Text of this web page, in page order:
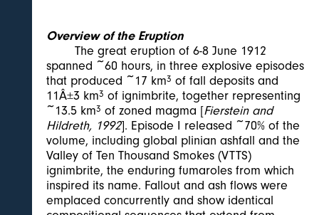
Overview of the Eruption
The great eruption of 6-8 June 1912
spanned ~60 hours, in three explosive episodes
that produced ~17 km3 of fall deposits and
11Â±3 km3 of ignimbrite, together representing
~13.5 km3 of zoned magma [Fierstein and
Hildreth, 1992]. Episode I released ~70% of the
volume, including global plinian ashfall and the
Valley of Ten Thousand Smokes (VTTS)
ignimbrite, the enduring fumaroles from which
inspired its name. Fallout and ash flows were
emplaced concurrently and show identical